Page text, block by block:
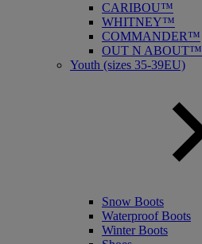
CARIBOU™
WHITNEY™
COMMANDER™
OUT N ABOUT™
Youth (sizes 35-39EU)
Snow Boots
Waterproof Boots
Winter Boots